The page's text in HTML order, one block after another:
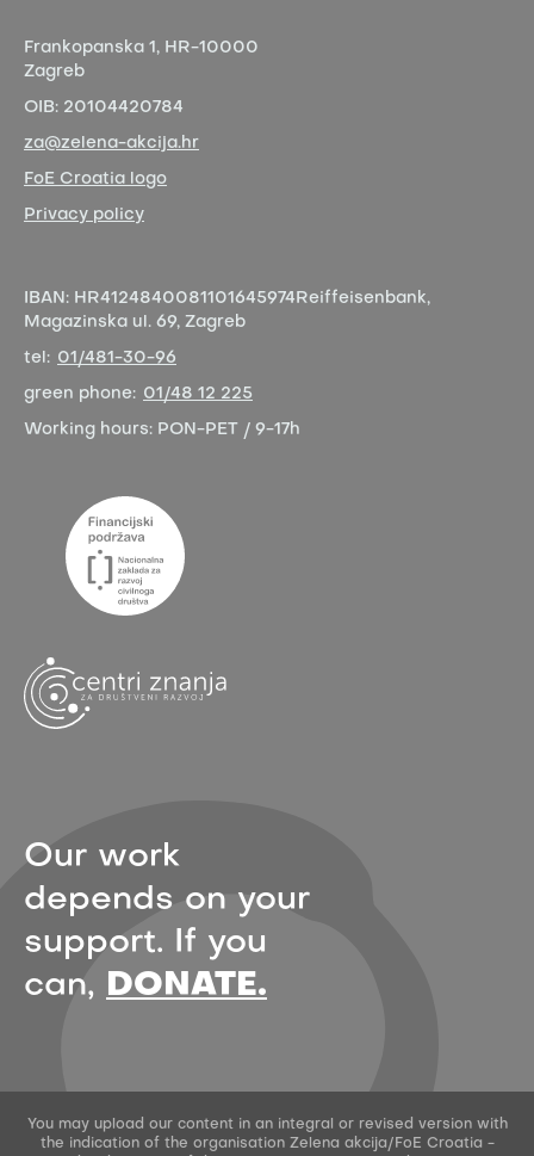
Frankopanska 1, HR-10000
Zagreb
OIB: 20104420784
za@zelena-akcija.hr
FoE Croatia logo
Privacy policy
IBAN: HR4124840081101645974 Reiffeisenbank,
Magazinska ul. 69, Zagreb
tel: 01/481-30-96
green phone: 01/48 12 225
Working hours: PON-PET / 9-17h
Our work
depends on your
support. If you
can,
DONATE.
You may upload our content in an integral or revised version with
the indication of the organisation Zelena akcija/FoE Croatia -